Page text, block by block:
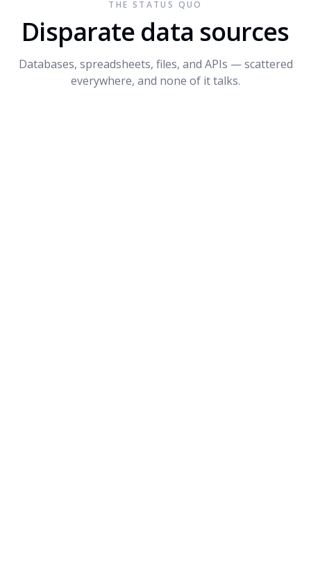
4 Dynamite $680K -8%
PROMPT SUGGESTIONS
Forecast Q4 revenue by product
THE STATUS QUO
Disparate data sources
Databases, spreadsheets, files, and APIs — scattered
everywhere, and none of it talks.